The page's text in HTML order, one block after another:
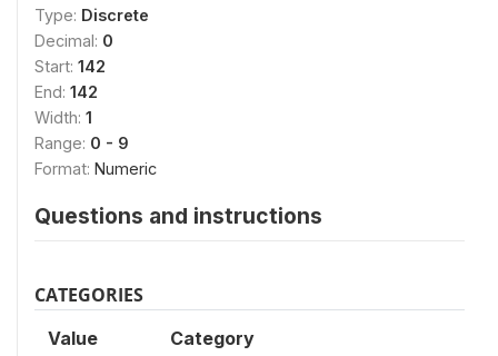
Type: Discrete
Decimal: 0
Start: 142
End: 142
Width: 1
Range: 0 - 9
Format: Numeric
Questions and instructions
CATEGORIES
Value Category